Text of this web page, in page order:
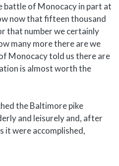
battle of Monocacy in part at
now that fifteen thousand
that number we certainly
many more there are we
Monocacy told us there are
is almost worth the
the Baltimore pike
and leisurely and, after
it were accomplished,